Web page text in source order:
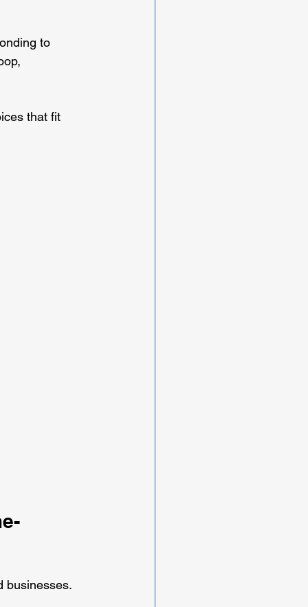
to
that fit
businesses.